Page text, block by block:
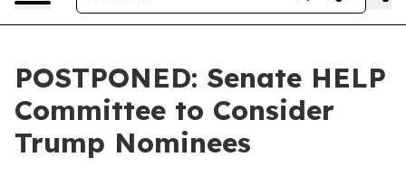
POSTPONED: Senate HELP
Committee to Consider
Trump Nominees